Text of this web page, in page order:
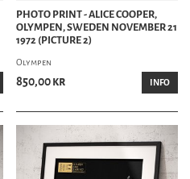
PHOTO PRINT - ALICE COOPER,
OLYMPEN, SWEDEN NOVEMBER 21
1972 (PICTURE 2)
Olympen
850,00 kr INFO